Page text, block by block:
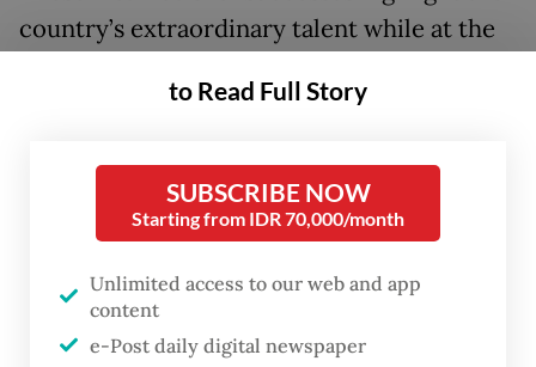
country’s extraordinary talent while at the
struggling for visibility and a market in an
to Read Full Story
SUBSCRIBE NOW
Starting from IDR 70,000/month
Unlimited access to our web and app
content
e-Post daily digital newspaper